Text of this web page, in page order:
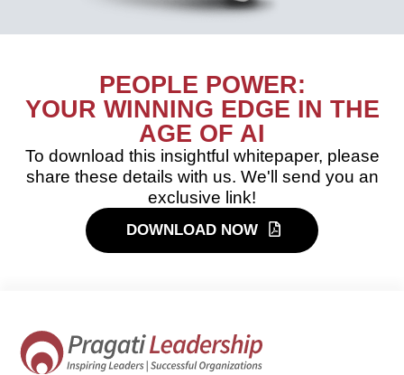
PEOPLE POWER:
YOUR WINNING EDGE IN THE
AGE OF AI
To download this insightful whitepaper, please
share these details with us. We'll send you an
exclusive link!
DOWNLOAD NOW